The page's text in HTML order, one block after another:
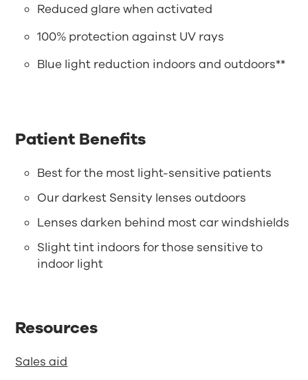
Reduced glare when activated
100% protection against UV rays
Blue light reduction indoors and outdoors**
Patient Benefits
Best for the most light-sensitive patients
Our darkest Sensity lenses outdoors
Lenses darken behind most car windshields
Slight tint indoors for those sensitive to
indoor light
Resources
Sales aid